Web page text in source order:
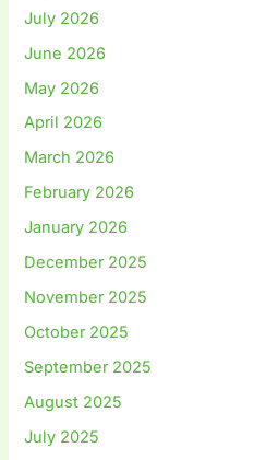
July 2026
June 2026
May 2026
April 2026
March 2026
February 2026
January 2026
December 2025
November 2025
October 2025
September 2025
August 2025
July 2025